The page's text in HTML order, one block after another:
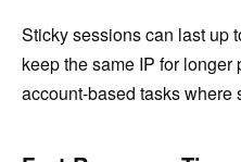
Sticky sessions can last up
keep the same IP for
account-based tasks where